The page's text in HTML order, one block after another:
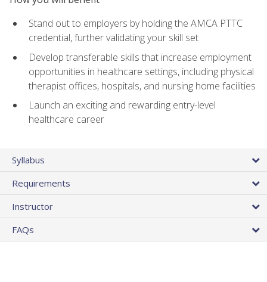
Stand out to employers by holding the AMCA PTTC
credential, further validating your skill set
Develop transferable skills that increase employment
opportunities in healthcare settings, including physical
therapist offices, hospitals, and nursing home facilities
Launch an exciting and rewarding entry-level
healthcare career
Syllabus
Requirements
Instructor
FAQs